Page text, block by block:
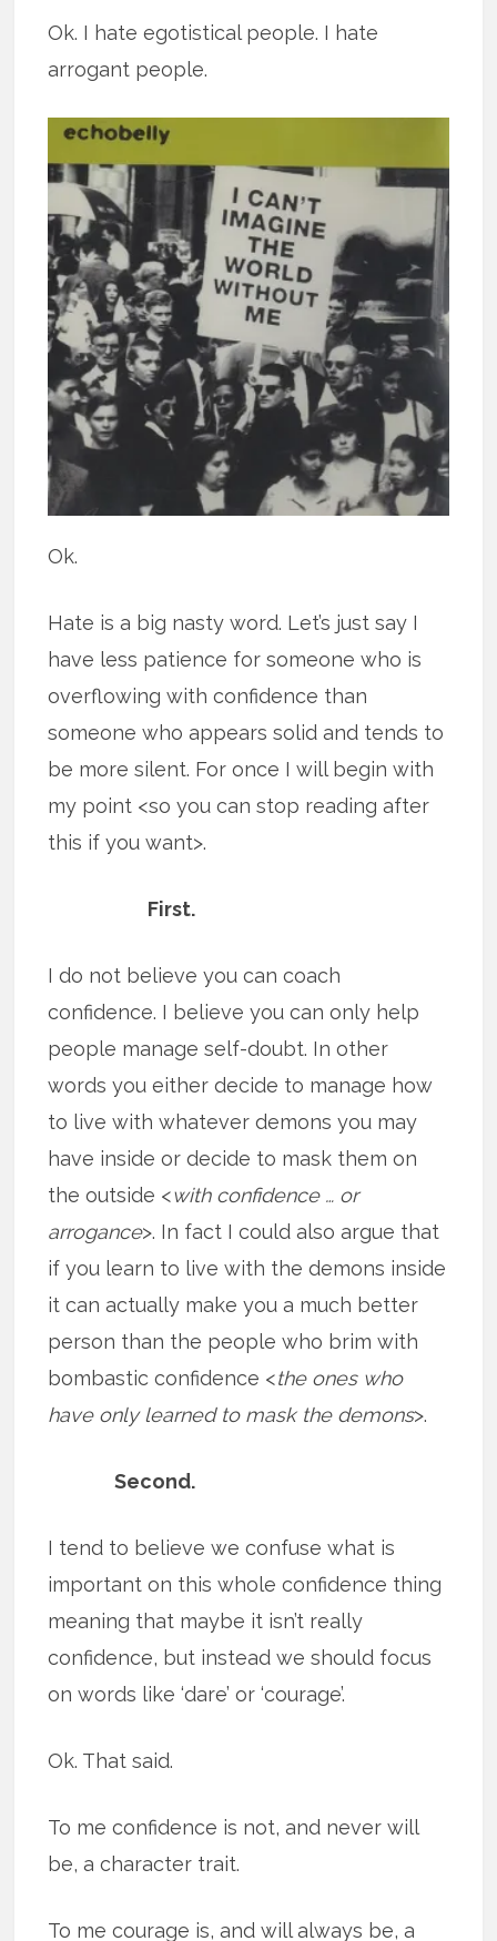
Ok. I hate egotistical people. I hate
arrogant people.
Ok.
Hate is a big nasty word. Let’s just say I
have less patience for someone who is
overflowing with confidence than
someone who appears solid and tends to
be more silent. For once I will begin with
my point <so you can stop reading after
this if you want>.
First.
I do not believe you can coach
confidence. I believe you can only help
people manage self-doubt. In other
words you either decide to manage how
to live with whatever demons you may
have inside or decide to mask them on
the outside <with confidence … or
arrogance>. In fact I could also argue that
if you learn to live with the demons inside
it can actually make you a much better
person than the people who brim with
bombastic confidence <the ones who
have only learned to mask the demons>.
Second.
I tend to believe we confuse what is
important on this whole confidence thing
meaning that maybe it isn’t really
confidence, but instead we should focus
on words like ‘dare’ or ‘courage’.
Ok. That said.
To me confidence is not, and never will
be, a character trait.
To me courage is, and will always be, a